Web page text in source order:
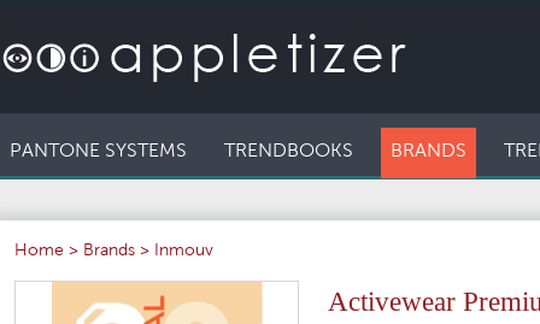
PANTONE SYSTEMS TRENDBOOKS BRANDS
Home > Brands > Inmouv
Activewear